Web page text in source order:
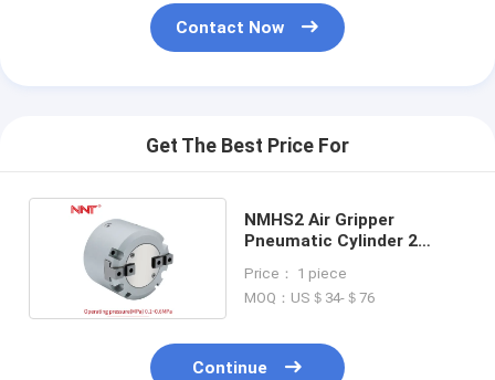
Contact Now
Get The Best Price For
NMHS2 Air Gripper
Pneumatic Cylinder 2
Price： 1 piece
MOQ：US＄34-＄76
Continue